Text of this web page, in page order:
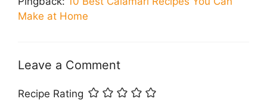
Make at Home
Leave a Comment
Recipe Rating